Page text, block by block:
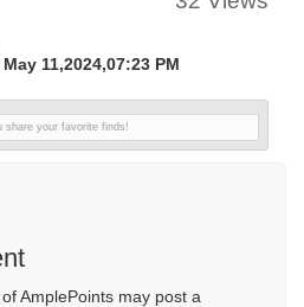
11,2024,07:23 PM
share your favorite finds!
AmplePoints may post a